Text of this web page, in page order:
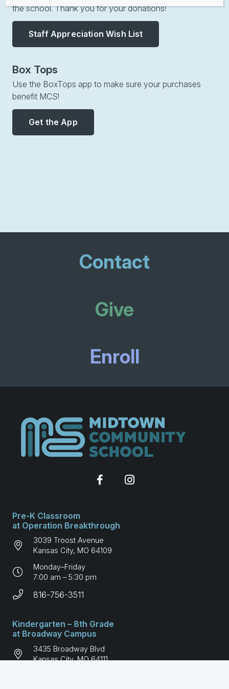
the school. Thank you for your donations!
Staff Appreciation Wish List
Box Tops
Use the BoxTops app to make sure your purchases
benefit MCS!
Get the App
Contact
Give
Enroll
Pre-K Classroom
at Operation Breakthrough
3039 Troost Avenue
Kansas City, MO 64109
Monday–Friday
7:00 am – 5:30 pm
816-756-3511
Kindergarten – 8th Grade
at Broadway Campus
3435 Broadway Blvd
Kansas City, MO 64111